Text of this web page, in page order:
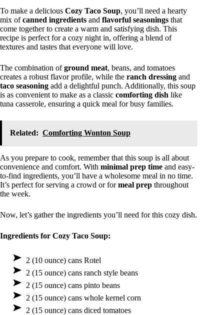
To make a delicious Cozy Taco Soup, you’ll need a hearty
mix ofcanned ingredients and flavorful seasonings that
come together to create a warm and satisfying dish. This
recipe is perfect for a cozy night in, offering a blend of
textures and tastes that everyone will love.
The combination ofground meat, beans, and tomatoes
creates a robust flavor profile, while the ranch dressing and
taco seasoning add a delightful punch. Additionally, this soup
is as convenient to make as a classic comforting dish like
tuna casserole, ensuring a quick meal for busy families.
Related: Comforting Wonton Soup
As you prepare to cook, remember that this soup is all about
convenience and comfort. With minimal prep time and easy-
to-find ingredients, you’ll have a wholesome meal in no time.
It’s perfect for serving a crowd or formeal prep throughout
the week.
Now, let’s gather the ingredients you’ll need for this cozy dish.
Ingredients for Cozy Taco Soup:
2 (10 ounce) cans Rotel
2 (15 ounce) cans ranch style beans
2 (15 ounce) cans pinto beans
2 (15 ounce) cans whole kernel corn
2 (15 ounce) cans diced tomatoes